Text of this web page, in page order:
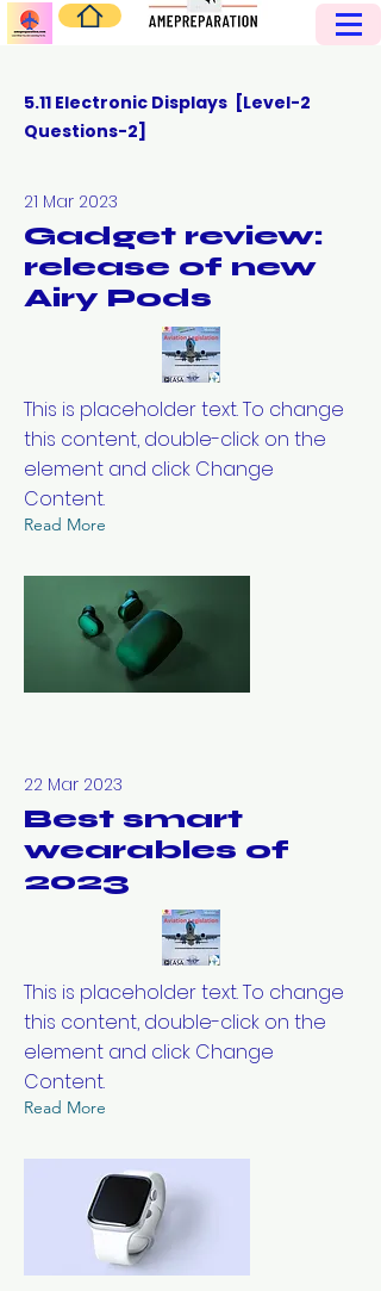
5.11 Electronic Displays [Level-2
Questions-2]
21 Mar 2023
Gadget review:
release of new
Airy Pods
This is placeholder text. To change
this content, double-click on the
element and click Change
Content.
Read More
22 Mar 2023
Best smart
wearables of
2023
This is placeholder text. To change
this content, double-click on the
element and click Change
Content.
Read More